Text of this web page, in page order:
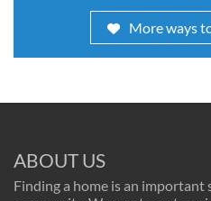
More ways
ABOUT US
Finding a home is an important